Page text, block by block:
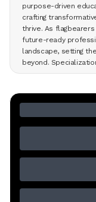
purpose-driven
crafting
thrive. As
future-ready
landscape, setting
beyond.